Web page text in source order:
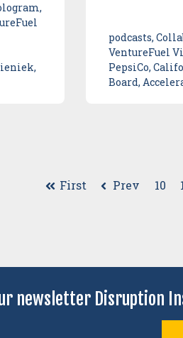
podcasts,
VentureFuel
PepsiCo,
Board,
First Prev 10
newsletter Disruption